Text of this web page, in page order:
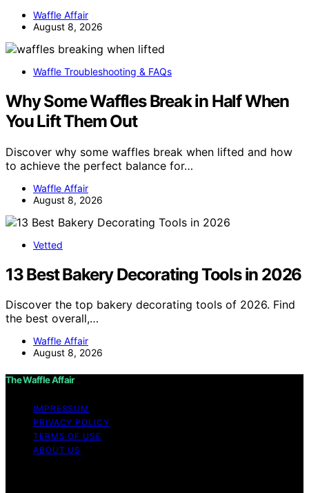
Waffle Affair
August 8, 2026
Waffle Troubleshooting & FAQs
Why Some Waffles Break in Half When
You Lift Them Out
Discover why some waffles break when lifted and how
to achieve the perfect balance for…
Waffle Affair
August 8, 2026
Vetted
13 Best Bakery Decorating Tools in 2026
Discover the top bakery decorating tools of 2026. Find
the best overall,…
Waffle Affair
August 8, 2026
The Waffle Affair
IMPRESSUM
PRIVACY POLICY
TERMS OF USE
ABOUT US